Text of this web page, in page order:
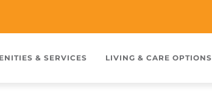
& SERVICES LIVING & CARE OPTIONS